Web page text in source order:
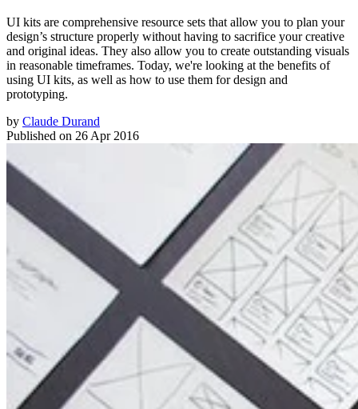
UI kits are comprehensive resource sets that allow you to plan your
design’s structure properly without having to sacrifice your creative
and original ideas. They also allow you to create outstanding visuals
in reasonable timeframes. Today, we're looking at the benefits of
using UI kits, as well as how to use them for design and
prototyping.
by Claude Durand
Published on 26 Apr 2016